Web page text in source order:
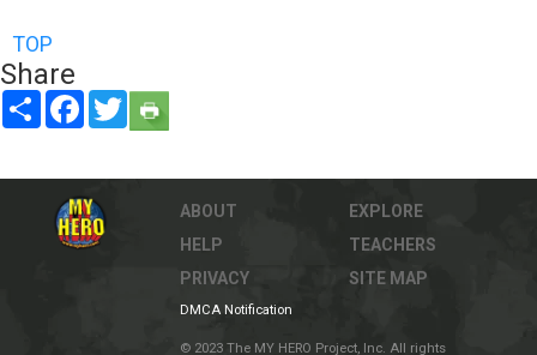
TOP
Share
Share FacebookTwitter
ABOUT
HELP
PRIVACY
EXPLORE
TEACHERS
SITE MAP
DMCA Notification
© 2023 The MY HERO Project, Inc. All rights